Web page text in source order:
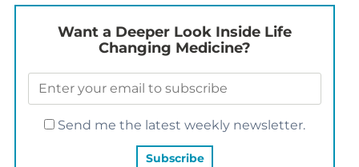
Want a Deeper Look Inside Life
Changing Medicine?
Send me the latest weekly newsletter.